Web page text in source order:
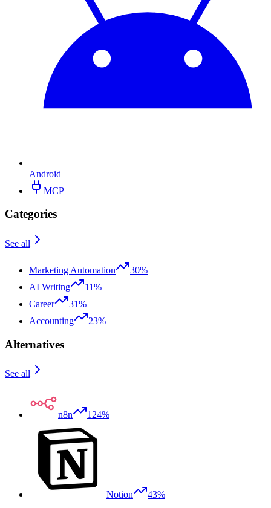
Android
MCP
Categories
See all
Marketing Automation
30%
AI Writing
11%
Career
31%
Accounting
23%
Alternatives
See all
n8n 124%
Notion 43%